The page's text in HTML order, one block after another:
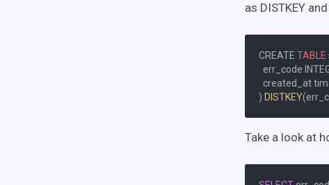
as DISTKEY and
CREATE TABLE
err_code
created_at
) DISTKEY
Take a look at